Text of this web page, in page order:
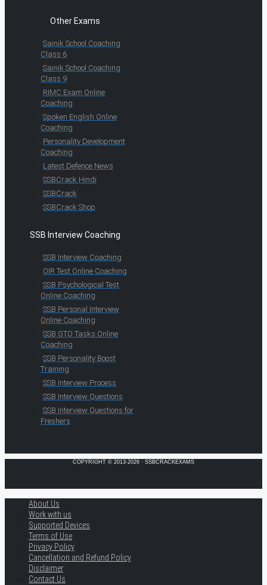
Other Exams
Sainik School Coaching
Class 6
Sainik School Coaching
Class 9
RIMC Exam Online
Coaching
Spoken English Online
Coaching
Personality Development
Coaching
Latest Defence News
SSBCrack Hindi
SSBCrack
SSBCrack Shop
SSB Interview Coaching
SSB Interview Coaching
OIR Test Online Coaching
SSB Psychological Test
Online Coaching
SSB Personal Interview
Online Coaching
SSB GTO Tasks Online
Coaching
SSB Personality Boost
Training
SSB Interview Process
SSB Interview Questions
SSB Interview Questions for
Freshers
COPYRIGHT © 2013-2026 · SSBCRACKEXAMS
About Us
Work with us
Supported Devices
Terms of Use
Privacy Policy
Cancellation and Refund Policy
Disclaimer
Contact Us